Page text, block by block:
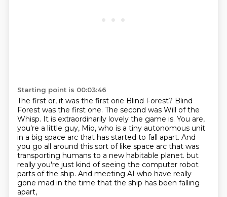
Starting point is 00:03:46
The first or, it was the first orie Blind Forest? Blind
Forest was the first one. The second was Will of the
Whisp. It is extraordinarily lovely the game is. You are,
you're a little guy, Mio, who is a tiny autonomous unit
in a big space arc that has started to fall apart. And
you go all around this sort of like space arc that was
transporting humans to a new habitable planet. but
really you're just kind of seeing the computer robot
parts of the ship. And meeting AI who have really
gone mad in the time that the ship has been falling
apart,